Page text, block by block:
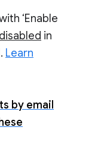
‘Enable
disabled in
Learn
by email